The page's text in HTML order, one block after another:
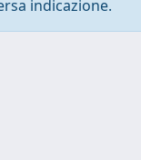
indicazione.